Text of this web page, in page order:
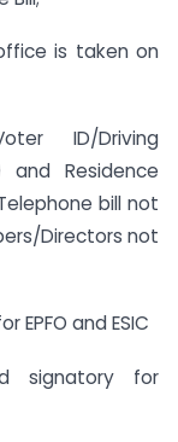
is taken on
ID/Driving
and Residence
bill not
Directors not
EPFO and ESIC
signatory for